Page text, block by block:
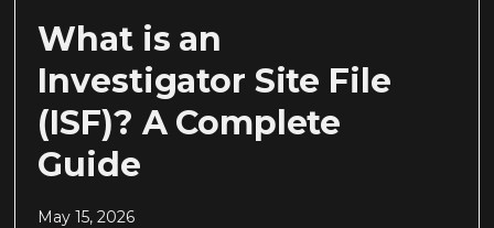
What is an
Investigator Site File
(ISF)? A Complete
Guide
May 15, 2026